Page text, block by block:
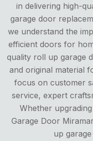
in delivering high-
garage door
we understand the
efficient doors for
quality roll up garage
and original material
focus on customer
service, expert
Whether
Garage Door
up